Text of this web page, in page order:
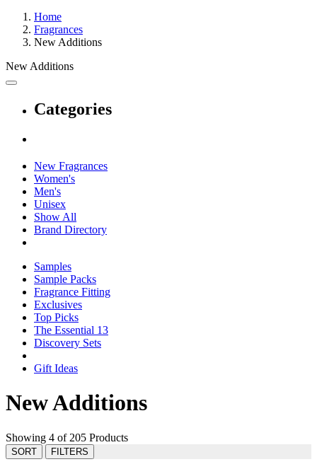
Home
Fragrances
New Additions
New Additions
Categories
New Fragrances
Women's
Men's
Unisex
Show All
Brand Directory
Samples
Sample Packs
Fragrance Fitting
Exclusives
Top Picks
The Essential 13
Discovery Sets
Gift Ideas
New Additions
Showing 4 of 205 Products
SORT FILTERS